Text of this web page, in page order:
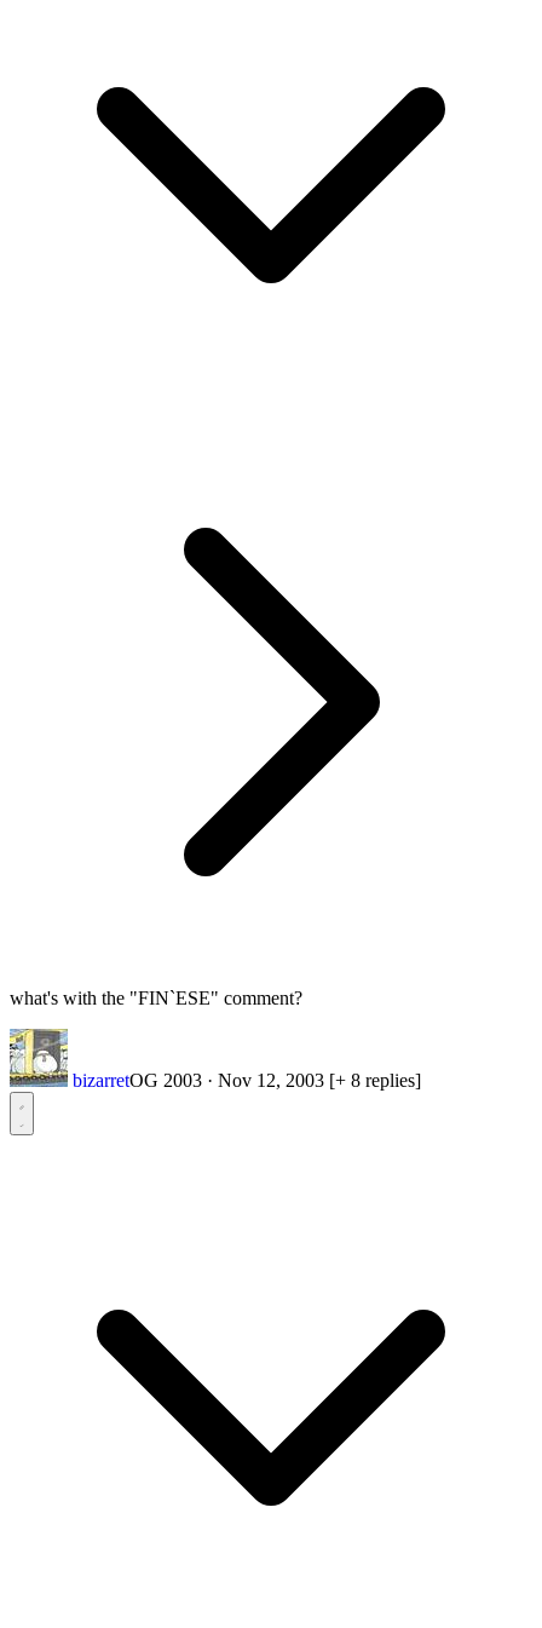
what's with the "FIN`ESE" comment?
bizarretOG 2003 · Nov 12, 2003 [+ 8 replies]